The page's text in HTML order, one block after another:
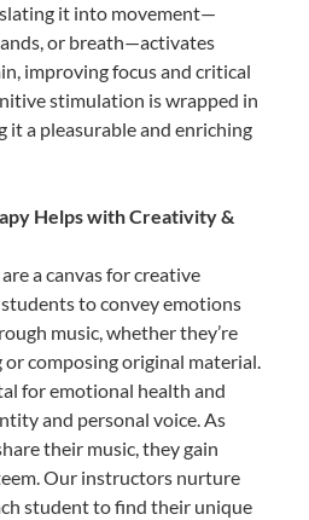
it into movement—
or breath—activates
improving focus and critical
stimulation is wrapped in
it a pleasurable and enriching
Helps with Creativity &
a canvas for creative
to convey emotions
music, whether they’re
composing original material.
for emotional health and
and personal voice. As
their music, they gain
Our instructors nurture
student to find their unique